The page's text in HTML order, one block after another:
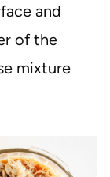
and
of the
mixture